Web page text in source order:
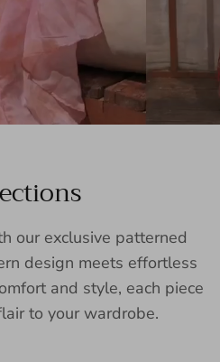
our exclusive patterned
design meets effortless
and style, each piece
to your wardrobe.